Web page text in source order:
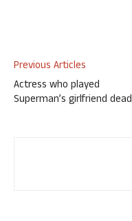
Previous Articles
Actress who played
Superman’s girlfriend dead